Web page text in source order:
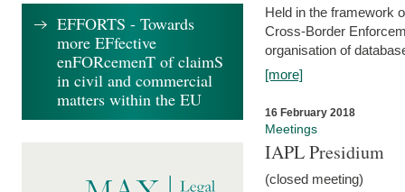
Held in the framework
Cross-Border
organisation of
[more]
16 February 2018
Meetings
IAPL Presidium
(closed meeting)
EFFORTS - Towards
more EFfective
enFORcemenT of claimS
in civil and commercial
matters within the EU